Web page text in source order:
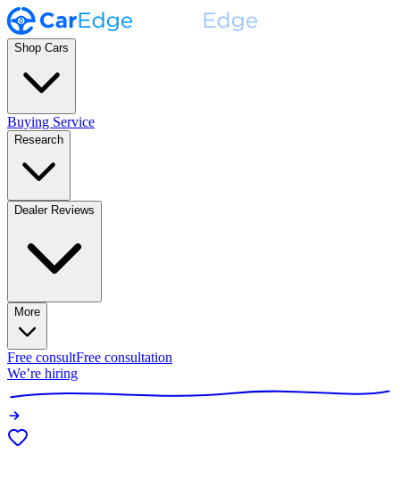
Shop Cars
Buying Service
Research
Dealer Reviews
More
Free consultFree consultation
We’re hiring